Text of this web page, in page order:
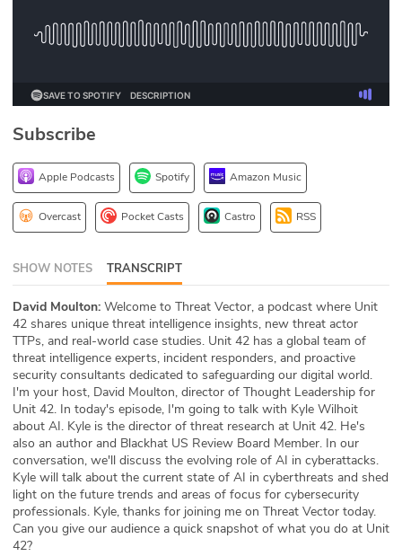
Briefings
Hash Table
1 Principles Course
DEV
API
ABOUT
Our Story
Press
Team
Testimonials
Sponsor
Partners
Subscribe
Apple Podcasts Spotify Amazon Music
Overcast Pocket Casts Castro RSS
SHOW NOTES TRANSCRIPT
David Moulton: Welcome to Threat Vector, a podcast where Unit
42 shares unique threat intelligence insights, new threat actor
TTPs, and real-world case studies. Unit 42 has a global team of
threat intelligence experts, incident responders, and proactive
security consultants dedicated to safeguarding our digital world.
I'm your host, David Moulton, director of Thought Leadership for
Unit 42. In today's episode, I'm going to talk with Kyle Wilhoit
about AI. Kyle is the director of threat research at Unit 42. He's
also an author and Blackhat US Review Board Member. In our
conversation, we'll discuss the evolving role of AI in cyberattacks.
Kyle will talk about the current state of AI in cyberthreats and shed
light on the future trends and areas of focus for cybersecurity
professionals. Kyle, thanks for joining me on Threat Vector today.
Can you give our audience a quick snapshot of what you do at Unit
42?